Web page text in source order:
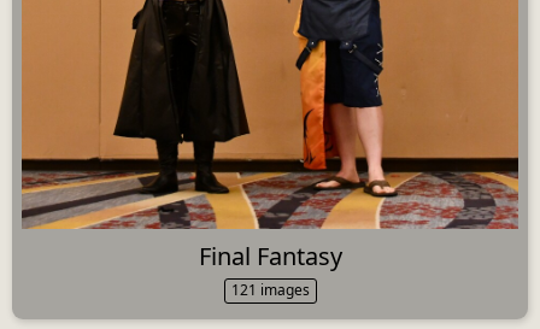
Final Fantasy
121 images